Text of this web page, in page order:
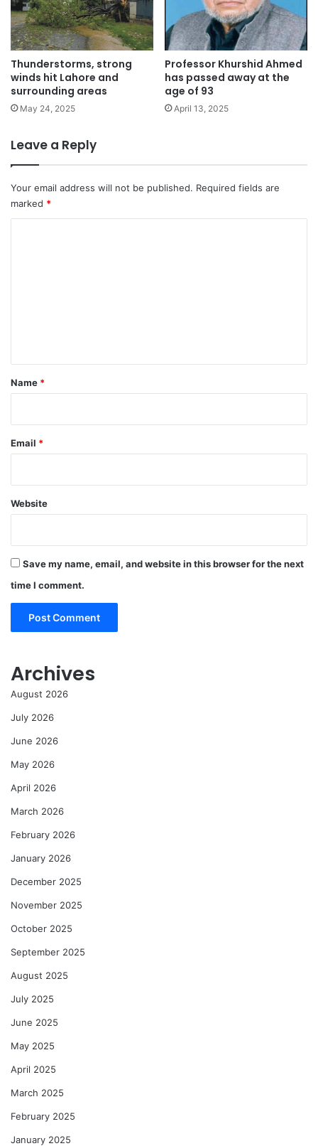
Thunderstorms, strong
winds hit Lahore and
surrounding areas
May 24, 2025
Professor Khurshid Ahmed
has passed away at the
age of 93
April 13, 2025
Leave a Reply
Your email address will not be published. Required fields are
marked *
*
Name *
Email *
Website
Save my name, email, and website in this browser for the next
time I comment.
Archives
August 2026
July 2026
June 2026
May 2026
April 2026
March 2026
February 2026
January 2026
December 2025
November 2025
October 2025
September 2025
August 2025
July 2025
June 2025
May 2025
April 2025
March 2025
February 2025
January 2025